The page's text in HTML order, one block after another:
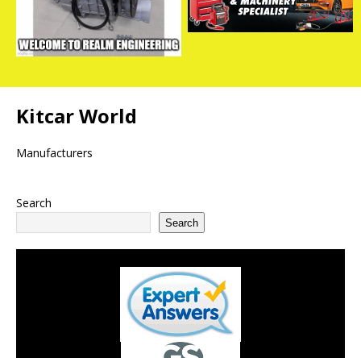
Kitcar World
Manufacturers
Search
Search